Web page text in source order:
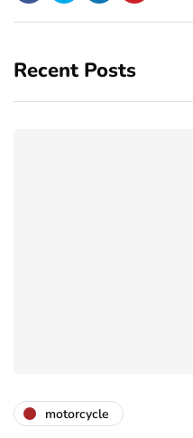
Recent Posts
motorcycle